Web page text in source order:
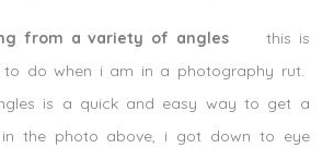
from a variety of angles this is
do when i am in a photography rut.
is a quick and easy way to get a
the photo above, i got down to eye